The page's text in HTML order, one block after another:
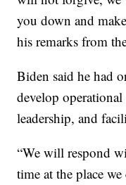
you down and
his remarks from
Biden said he had
develop
leadership, and
“We will respond
time at the place